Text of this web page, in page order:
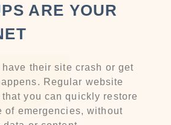
ARE YOUR
their site crash or get
Regular website
you can quickly restore
of emergencies, without